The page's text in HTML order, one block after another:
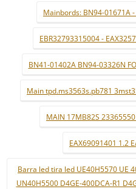
Mainbords: BN94-01671A
EBR32793315004 -
BN41-01402A BN94-03326N
Main tpd.ms3563s.pb781
MAIN 17MB82S
EAX69091401 1.2
Barra led tira led UE40H5570 UE
UN40H5500 D4GE-400DCA-R1